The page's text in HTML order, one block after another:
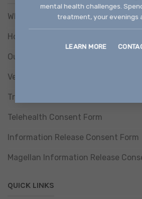
mental health challenges.
treatment, your evenings
LEARN MORE
What We Treat
How We Treat
Our Programs
Verify Benefits
Treatment Consent Form
Telehealth Consent Form
Information Release Consent Form
Magellan Information Release
QUICK LINKS